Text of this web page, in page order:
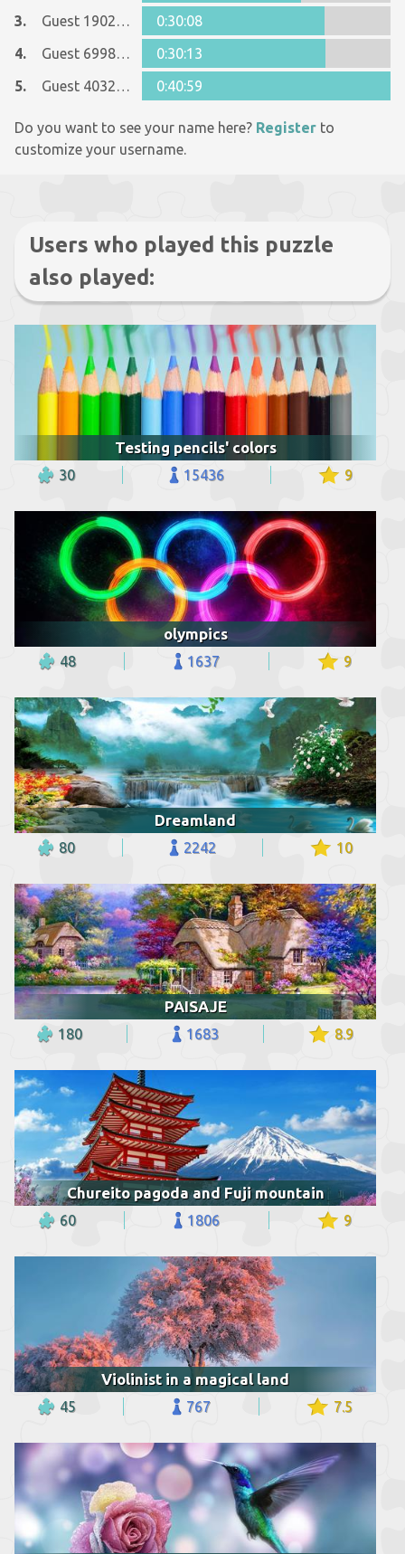
3.
Guest 19020772
0:30:08
4.
Guest 6998569
0:30:13
5.
Guest 40326339 0:40:59
Do you want to see your name here? Register to
customize your username.
Users who played this puzzle
also played:
Testing pencils' colors
30 15436 9
olympics
48 1637 9
Dreamland
80 2242 10
PAISAJE
180 1683 8.9
Chureito pagoda and Fuji mountain
60 1806 9
Violinist in a magical land
45 767 7.5